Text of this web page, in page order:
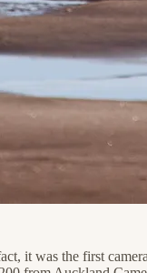
it was the first